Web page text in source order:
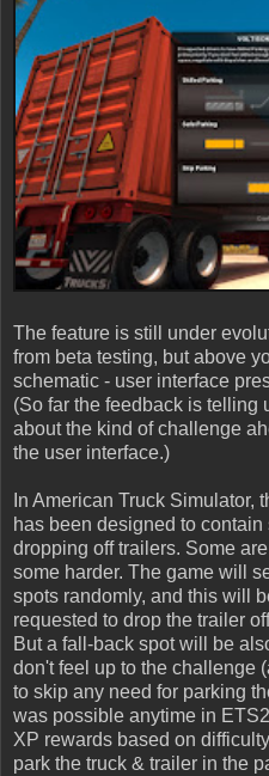
The feature is still under
from beta testing, but above
schematic - user interface
(So far the feedback is telling
about the kind of challenge
the user interface.)
In American Truck Simulator,
has been designed to
dropping off trailers. Some
some harder. The game will
spots randomly, and this will
requested to drop the trailer
But a fall-back spot will be
don't feel up to the challenge
to skip any need for parking
was possible anytime in
XP rewards based on
park the truck & trailer in the